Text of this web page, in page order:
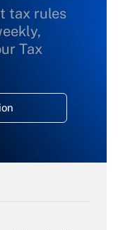
tax rules
Tax